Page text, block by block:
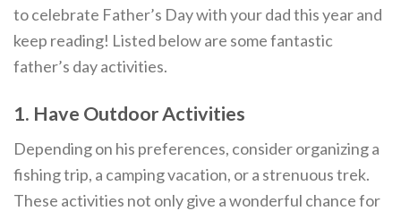
to celebrate Father’s Day with your dad this year and
keep reading! Listed below are some fantastic
father’s day activities.
1. Have Outdoor Activities
Depending on his preferences, consider organizing a
fishing trip, a camping vacation, or a strenuous trek.
These activities not only give a wonderful chance for